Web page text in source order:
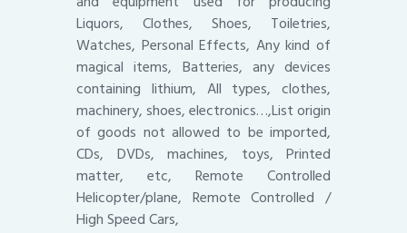
Liquors, Clothes, Shoes, Toiletries,
Watches, Personal Effects, Any kind of
magical items, Batteries, any devices
containing lithium, All types, clothes,
machinery, shoes, electronics…,List origin
of goods not allowed to be imported,
CDs, DVDs, machines, toys, Printed
matter, etc, Remote Controlled
Helicopter/plane, Remote Controlled /
High Speed Cars,